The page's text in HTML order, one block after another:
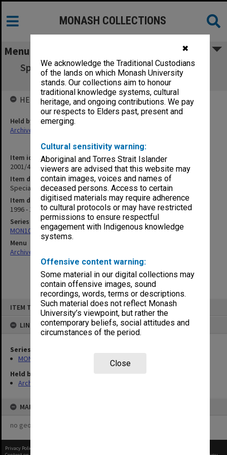
✖
We acknowledge the Traditional Custodians
of the lands on which Monash University
stands. Our collections aim to honour
traditional knowledge systems, cultural
heritage, and ongoing contributions. We pay
our respects to Elders past, present and
emerging.
Cultural sensitivity warning:
Aboriginal and Torres Strait Islander
viewers are advised that this website may
contain images, voices and names of
deceased persons. Access to certain
digitised materials may require adherence
to cultural protocols or may have restricted
permissions to ensure respectful
engagement with Indigenous knowledge
systems.
Offensive content warning:
Some material in our digital collections may
contain offensive images, sound
recordings, words, terms or descriptions.
Such material does not reflect Monash
University’s viewpoint, but rather the
contemporary beliefs, social attitudes and
circumstances of the period.
Close
ITEM TYPE: ITEM
LINKED TO
Series
MON1067: Project files
Held by
Archives
MAP
no geotags or polygons yet
MONASH COLLECTIONS
Menu
Special Co-operative Audit of Rural Surgery
project
Item identifier
2001/45 Item 38
Item description
Special Co-operative Audit of Rural Surgery project
Item date
1996 - 1998
Series
MON1067: Project files
Menu
Archives Collections
HELD BY
Held by
Archives
Privacy Policy